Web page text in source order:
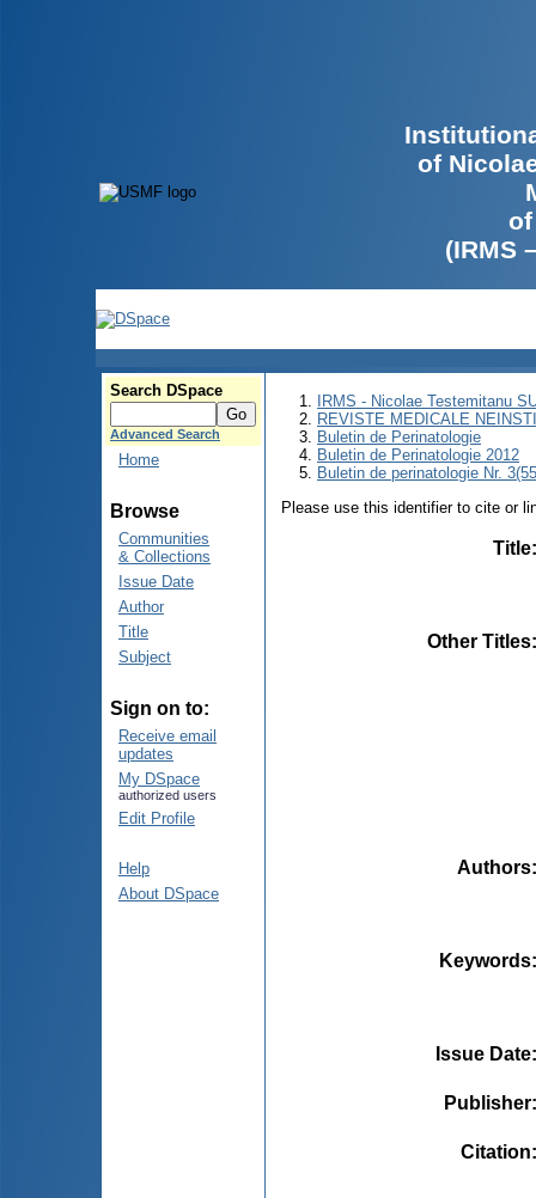
of
(IRMS
Search DSpace
Advanced Search
Home
Browse
Communities
& Collections
Issue Date
Author
Title
Subject
Sign on to:
Receive email
updates
My DSpace
authorized users
Edit Profile
Help
About DSpace
IRMS - Nicolae Testemitanu
REVISTE MEDICALE
Buletin de Perinatologie
Buletin de Perinatologie 2012
Buletin de perinatologie Nr.
Please use this identifier to cite or
Title
Other Titles
Authors
Keywords
Issue Date
Publisher
Citation